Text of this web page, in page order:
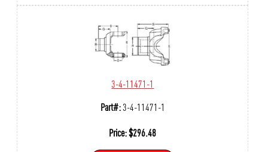
3-4-11471-1
Part#:3-4-11471-1
Price:$296.48